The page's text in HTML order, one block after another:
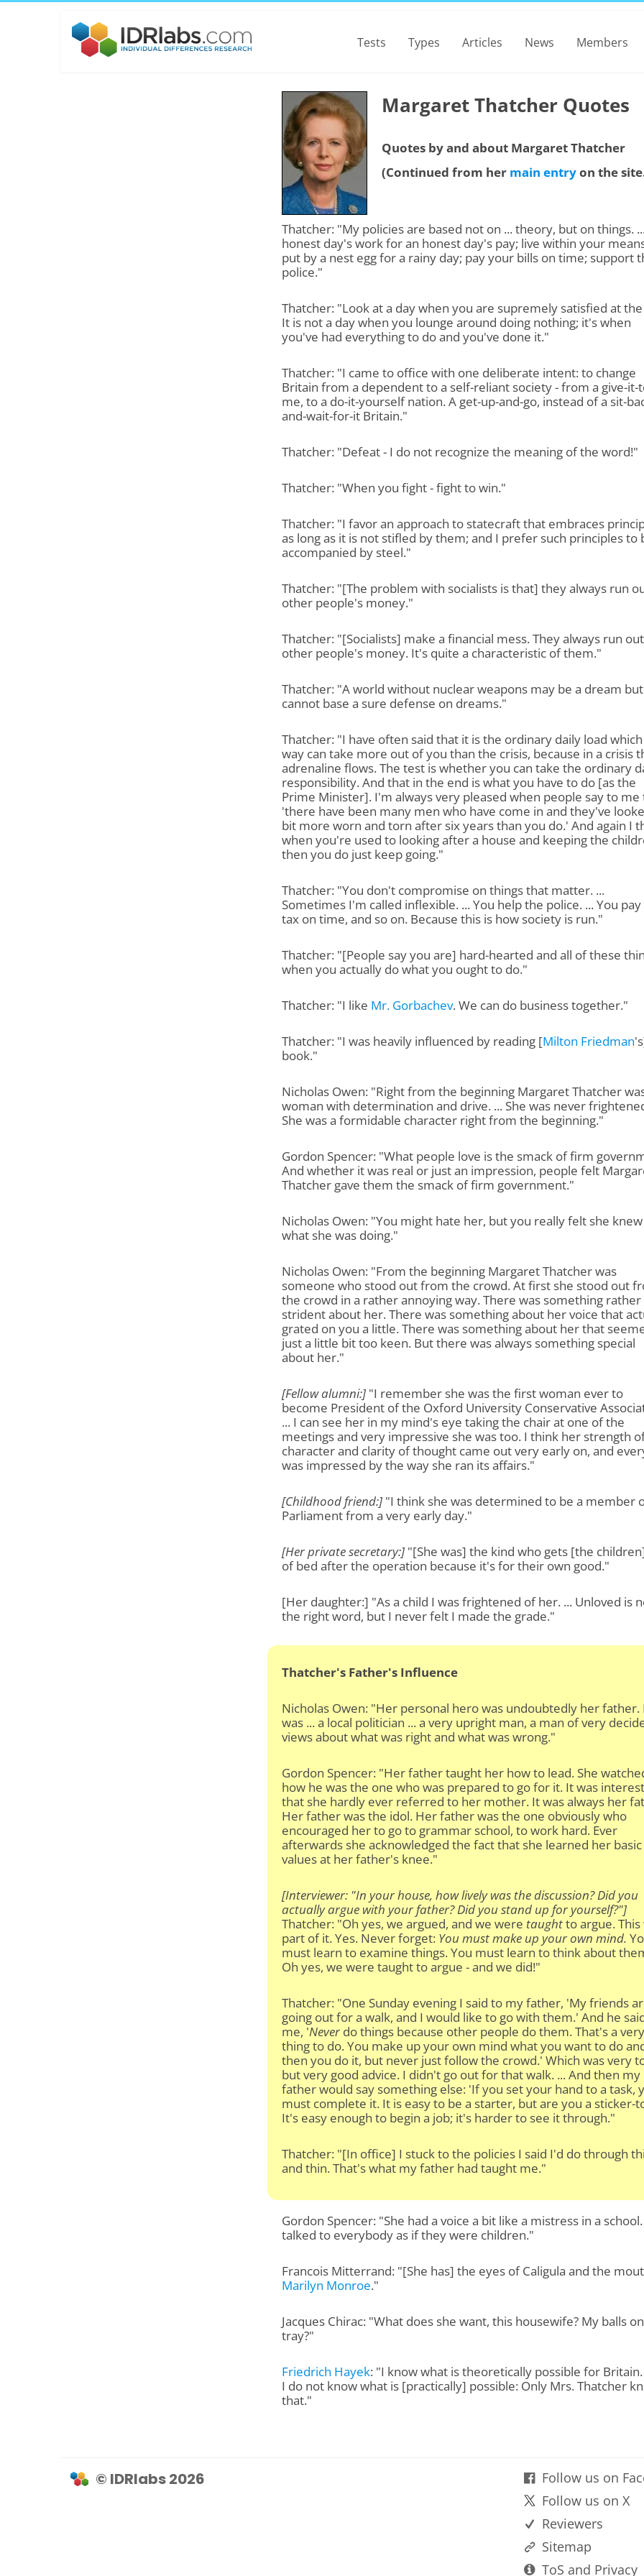
Tests Types Articles News Members
Margaret Thatcher Quotes
Quotes by and about Margaret Thatcher
(Continued from her main entryon the
Thatcher: "My policies are based not on ... theory, but on things.
honest day's work for an honest day's pay; live within your
put by a nest egg for a rainy day; pay your bills on time; support
police."
Thatcher: "Look at a day when you are supremely satisfied at
It is not a day when you lounge around doing nothing; it's when
you've had everything to do and you've done it."
Thatcher: "I came to office with one deliberate intent: to change
Britain from a dependent to a self-reliant society - from a give-it-
me, to a do-it-yourself nation. A get-up-and-go, instead of a sit-
and-wait-for-it Britain."
Thatcher: "Defeat - I do not recognize the meaning of the word!"
Thatcher: "When you fight - fight to win."
Thatcher: "I favor an approach to statecraft that embraces
as long as it is not stifled by them; and I prefer such principles to
accompanied by steel."
Thatcher: "[The problem with socialists is that] they always run
other people's money."
Thatcher: "[Socialists] make a financial mess. They always run
other people's money. It's quite a characteristic of them."
Thatcher: "A world without nuclear weapons may be a dream
cannot base a sure defense on dreams."
Thatcher: "I have often said that it is the ordinary daily load which
way can take more out of you than the crisis, because in a crisis
adrenaline flows. The test is whether you can take the ordinary
responsibility. And that in the end is what you have to do [as the
Prime Minister]. I'm always very pleased when people say to me
'there have been many men who have come in and they've
bit more worn and torn after six years than you do.' And again I
when you're used to looking after a house and keeping the
then you do just keep going."
Thatcher: "You don't compromise on things that matter. ...
Sometimes I'm called inflexible. ... You help the police. ... You
tax on time, and so on. Because this is how society is run."
Thatcher: "[People say you are] hard-hearted and all of these
when you actually do what you ought to do."
Thatcher: "I like Mr. Gorbachev. We can do business together."
Thatcher: "I was heavily influenced by reading [Milton Friedman
book."
Nicholas Owen: "Right from the beginning Margaret Thatcher
woman with determination and drive. ... She was never
She was a formidable character right from the beginning."
Gordon Spencer: "What people love is the smack of firm
And whether it was real or just an impression, people felt
Thatcher gave them the smack of firm government."
Nicholas Owen: "You might hate her, but you really felt she knew
what she was doing."
Nicholas Owen: "From the beginning Margaret Thatcher was
someone who stood out from the crowd. At first she stood out
the crowd in a rather annoying way. There was something rather
strident about her. There was something about her voice that
grated on you a little. There was something about her that
just a little bit too keen. But there was always something special
about her."
[Fellow alumni:] "I remember she was the first woman ever to
become President of the Oxford University Conservative
... I can see her in my mind's eye taking the chair at one of the
meetings and very impressive she was too. I think her strength
character and clarity of thought came out very early on, and
was impressed by the way she ran its affairs."
[Childhood friend:] "I think she was determined to be a member
Parliament from a very early day."
[Her private secretary:] "[She was] the kind who gets [the
of bed after the operation because it's for their own good."
[Her daughter:] "As a child I was frightened of her. ... Unloved is
the right word, but I never felt I made the grade."
Thatcher's Father's Influence
Nicholas Owen: "Her personal hero was undoubtedly her father.
was ... a local politician ... a very upright man, a man of very
views about what was right and what was wrong."
Gordon Spencer: "Her father taught her how to lead. She
how he was the one who was prepared to go for it. It was
that she hardly ever referred to her mother. It was always her
Her father was the idol. Her father was the one obviously who
encouraged her to go to grammar school, to work hard. Ever
afterwards she acknowledged the fact that she learned her basic
values at her father's knee."
[Interviewer: "In your house, how lively was the discussion? Did you
actually argue with your father? Did you stand up for yourself?"]
Thatcher: "Oh yes, we argued, and we were taughtto argue. This
part of it. Yes. Never forget: You must make up your own mind.
must learn to examine things. You must learn to think about
Oh yes, we were taught to argue - and we did!"
Thatcher: "One Sunday evening I said to my father, 'My friends
going out for a walk, and I would like to go with them.' And he
me, 'Never do things because other people do them. That's a
thing to do. You make up your own mind what you want to do
then you do it, but never just follow the crowd.' Which was very
but very good advice. I didn't go out for that walk. ... And then my
father would say something else: 'If you set your hand to a task,
must complete it. It is easy to be a starter, but are you a sticker-
It's easy enough to begin a job; it's harder to see it through."
Thatcher: "[In office] I stuck to the policies I said I'd do through
and thin. That's what my father had taught me."
Gordon Spencer: "She had a voice a bit like a mistress in a school.
talked to everybody as if they were children."
Francois Mitterrand: "[She has] the eyes of Caligula and the
Marilyn Monroe."
Jacques Chirac: "What does she want, this housewife? My balls
tray?"
Friedrich Hayek: "I know what is theoretically possible for
I do not know what is [practically] possible: Only Mrs. Thatcher
that."
© IDRlabs 2026
Follow us on
Follow us on X
Reviewers
Sitemap
ToS and Privacy